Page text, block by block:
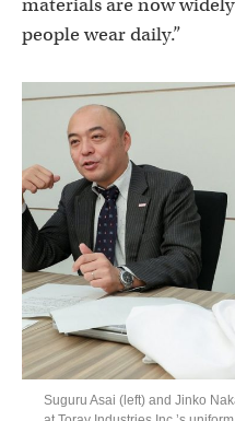
people wear daily.”
Suguru Asai (left) and Jinko